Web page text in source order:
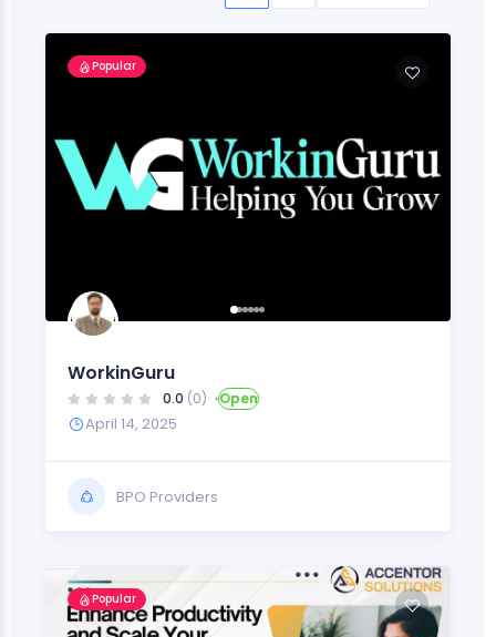
Popular
WorkinGuru
0.0 (0) Open
April 14, 2025
BPO Providers
Popular